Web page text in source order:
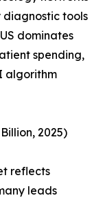
tools
dominates
spending,
algorithm
2025)
reflects
leads